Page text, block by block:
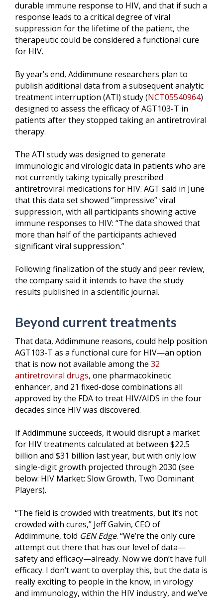
durable immune response to HIV, and that if such a
response leads to a critical degree of viral
suppression for the lifetime of the patient, the
therapeutic could be considered a functional cure
for HIV.
By year’s end, Addimmune researchers plan to
publish additional data from a subsequent analytic
treatment interruption (ATI) study (NCT05540964)
designed to assess the efficacy of AGT103-T in
patients after they stopped taking an antiretroviral
therapy.
The ATI study was designed to generate
immunologic and virologic data in patients who are
not currently taking typically prescribed
antiretroviral medications for HIV. AGT said in June
that this data set showed “impressive” viral
suppression, with all participants showing active
immune responses to HIV: “The data showed that
more than half of the participants achieved
significant viral suppression.”
Following finalization of the study and peer review,
the company said it intends to have the study
results published in a scientific journal.
Beyond current treatments
That data, Addimmune reasons, could help position
AGT103-T as a functional cure for HIV—an option
that is now not available among the 32
antiretroviral drugs, one pharmacokinetic
enhancer, and 21 fixed-dose combinations all
approved by the FDA to treat HIV/AIDS in the four
decades since HIV was discovered.
If Addimmune succeeds, it would disrupt a market
for HIV treatments calculated at between $22.5
billion and $31 billion last year, but with only low
single-digit growth projected through 2030 (see
below: HIV Market: Slow Growth, Two Dominant
Players).
“The field is crowded with treatments, but it’s not
crowded with cures,” Jeff Galvin, CEO of
Addimmune, told GEN Edge. “We’re the only cure
attempt out there that has our level of data—
safety and efficacy—already. Now we don’t have full
efficacy. I don’t want to overplay this, but the data is
really exciting to people in the know, in virology
and immunology, within the HIV industry, and we’ve